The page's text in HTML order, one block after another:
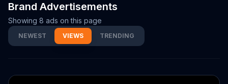
Brand Advertisements
Showing 8 ads on this page
NEWEST VIEWS TRENDING